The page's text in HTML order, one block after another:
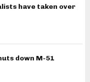
have taken over
down M-51